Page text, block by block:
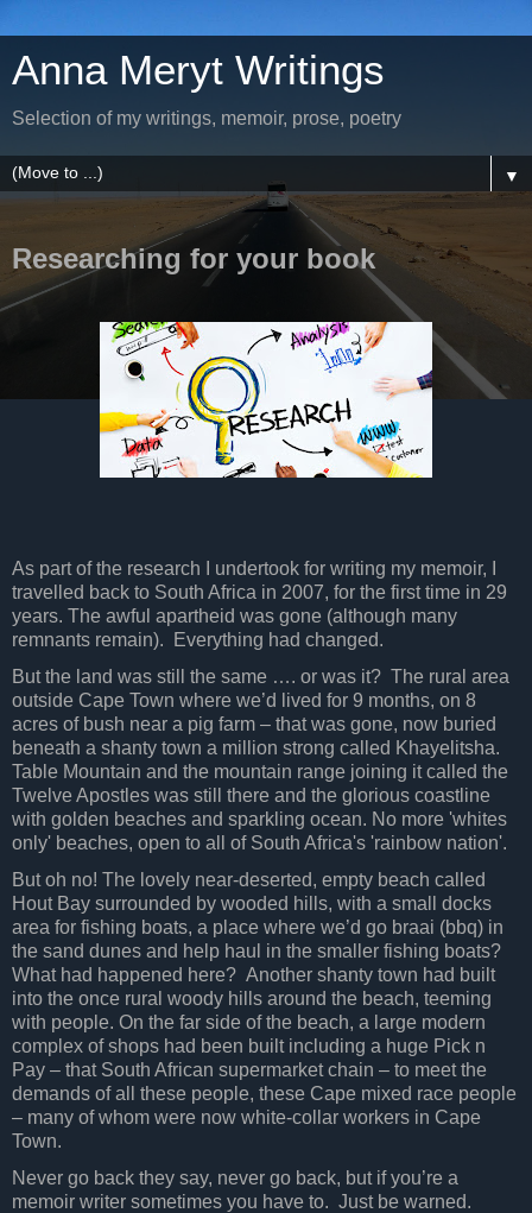
Anna Meryt Writings
Selection of my writings, memoir, prose, poetry
▼
Researching for your book
As part of the research I undertook for writing my memoir, I
travelled back to South Africa in 2007, for the first time in 29
years. The awful apartheid was gone (although many
remnants remain).
Everything had changed.
But the land was still the same …. or was it? The rural area
outside Cape Town where we’d lived for 9 months, on 8
acres of bush near a pig farm – that was gone, now buried
beneath a shanty town a million strong called Khayelitsha.
Table Mountain and the mountain range joining it called the
Twelve Apostles was still there and the glorious coastline
with golden beaches and sparkling ocean. No more 'whites
only' beaches, open to all of South Africa's 'rainbow nation'.
But oh no! The lovely near-deserted, empty beach called
Hout Bay surrounded by wooded hills, with a small docks
area for fishing boats, a place where we’d go braai (bbq) in
the sand dunes and help haul in the smaller fishing boats?
What had happened here? Another shanty town had built
into the once rural woody hills around the beach, teeming
with people. On the far side of the beach, a large modern
complex of shops had been built including a huge Pick n
Pay – that South African supermarket chain – to meet the
demands of all these people, these Cape mixed race people
– many of whom were now white-collar workers in Cape
Town.
Never go back they say, never go back, but if you’re a
memoir writer sometimes you have to. Just be warned.